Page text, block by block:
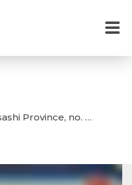
Province, no. …